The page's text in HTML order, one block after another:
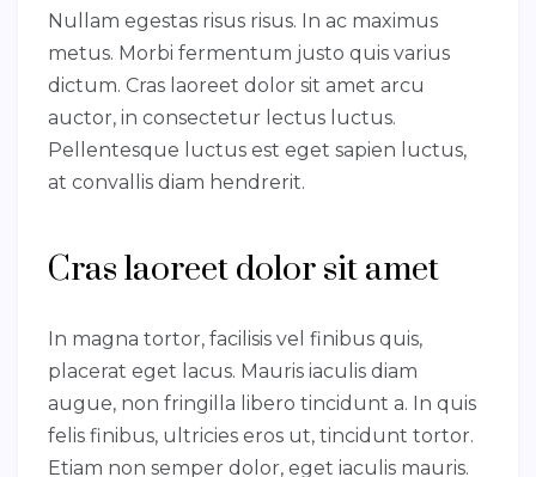
Nullam egestas risus risus. In ac maximus
metus. Morbi fermentum justo quis varius
dictum. Cras laoreet dolor sit amet arcu
auctor, in consectetur lectus luctus.
Pellentesque luctus est eget sapien luctus,
at convallis diam hendrerit.
Cras laoreet dolor sit amet
In magna tortor, facilisis vel finibus quis,
placerat eget lacus. Mauris iaculis diam
augue, non fringilla libero tincidunt a. In quis
felis finibus, ultricies eros ut, tincidunt tortor.
Etiam non semper dolor, eget iaculis mauris.